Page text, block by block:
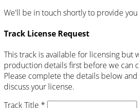
We'll be in touch shortly to provide
Track License Request
This track is available for licensing but
production details first before we can
Please complete the details below
discuss your license.
Track Title *